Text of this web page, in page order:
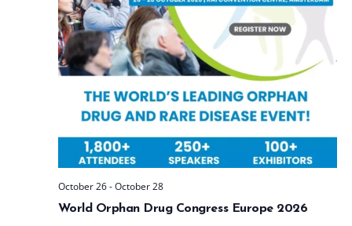
World Orphan Drug Congress Europe 2026
October 26-October 28